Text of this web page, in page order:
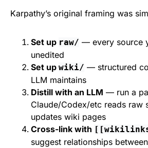
Karpathy’s original framing was
Set up raw/ — every source
unedited
Set up wiki/ — structured
LLM maintains
Distill with an LLM — run a
Claude/Codex/etc reads raw
updates wiki pages
Cross-link with
suggest relationships